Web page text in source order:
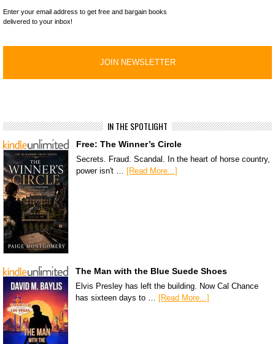
Enter your email address to get free and bargain books
delivered to your inbox!
IN THE SPOTLIGHT
Free: The Winner’s Circle
Secrets. Fraud. Scandal. In the heart of horse country,
power isn't … [Read More...]
The Man with the Blue Suede Shoes
Elvis Presley has left the building. Now Cal Chance
has sixteen days to … [Read More...]